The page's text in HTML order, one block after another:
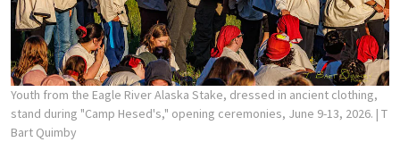
Youth from the Eagle River Alaska Stake, dressed in ancient clothing,
stand during "Camp Hesed's," opening ceremonies, June 9-13, 2026. | T
Bart Quimby